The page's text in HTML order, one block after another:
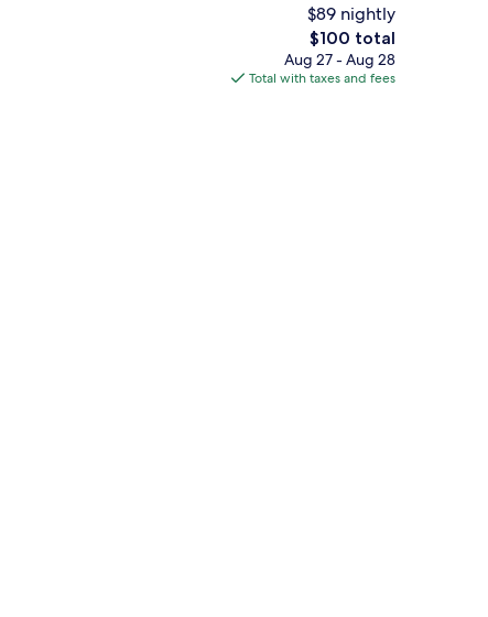
Fitness facility
$89 nightly
The
total
price
$100 total
Aug 27 - Aug 28
Total with taxes and fees